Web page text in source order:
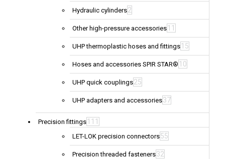
Hydraulic cylinders2
Other high-pressure accessories 11
UHP thermoplastic hoses and fittings 15
Hoses and accessories SPIR STAR® 10
UHP quick couplings25
UHP adapters and accessories37
Precision fittings 111
LET-LOK precision connectors55
Precision threaded fasteners32